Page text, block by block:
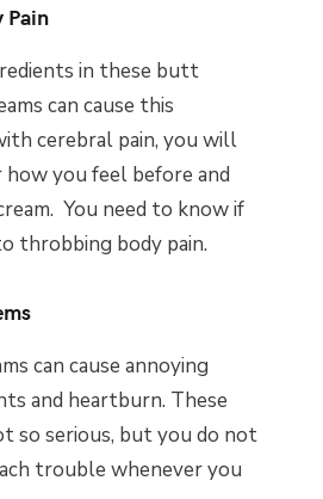
Pain
in these butt
can cause this
cerebral pain, you will
you feel before and
You need to know if
throbbing body pain.
can cause annoying
and heartburn. These
so serious, but you do not
trouble whenever you